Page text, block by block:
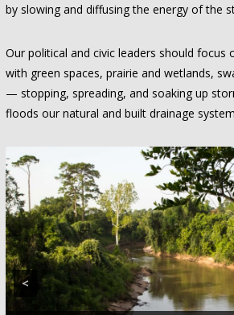
by slowing and diffusing the energy of the
Our political and civic leaders should focus
with green spaces, prairie and wetlands,
— stopping, spreading, and soaking up
floods our natural and built drainage
<